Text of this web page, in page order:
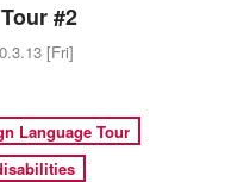
#2
[Fri]
Language Tour